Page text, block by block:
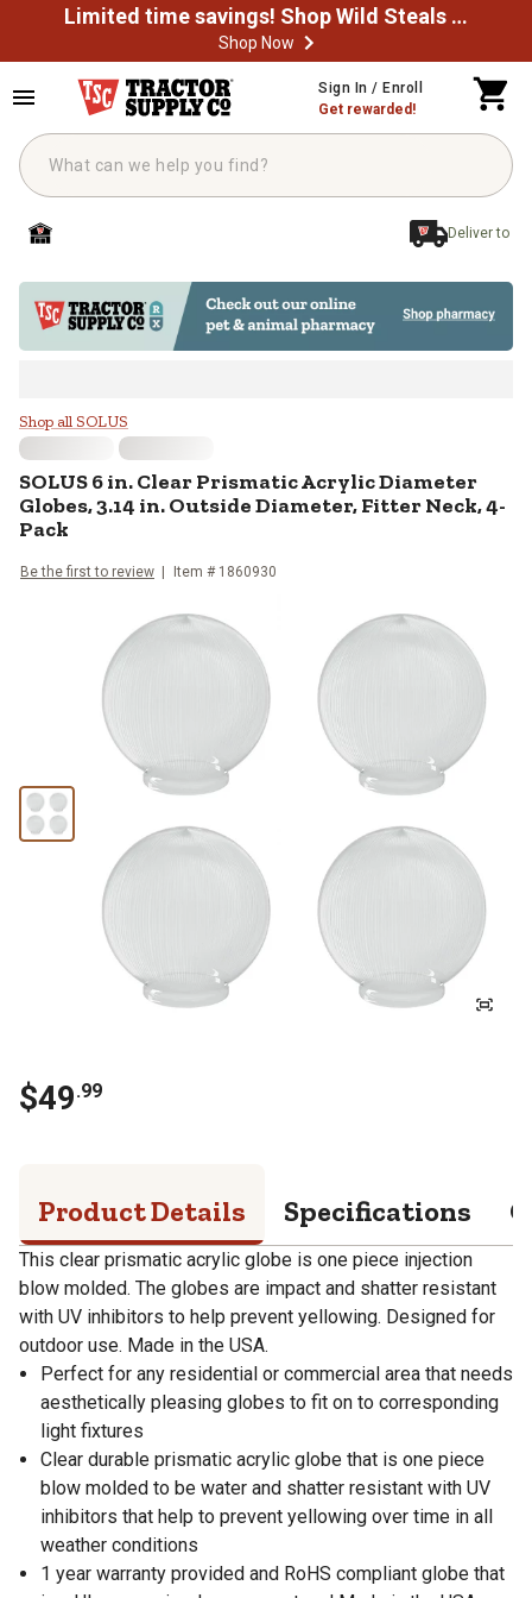
Limited time savings! Shop Wild Steals Now
Shop Now
Sign In / Enroll
Get rewarded!
Deliver to
SOLUS 6 in. Clear Prismatic
Shop all SOLUS
SOLUS6 in. Clear Prismatic Acrylic Diameter
Globes, 3.14 in. Outside Diameter, Fitter Neck, 4-
Pack
Be the first to review Item # 1860930
$49.99
Product Details Specifications
This clear prismatic acrylic globe is one piece injection
blow molded. The globes are impact and shatter resistant
with UV inhibitors to help prevent yellowing. Designed for
outdoor use. Made in the USA.
Perfect for any residential or commercial area that needs
aesthetically pleasing globes to fit on to corresponding
light fixtures
Clear durable prismatic acrylic globe that is one piece
blow molded to be water and shatter resistant with UV
inhibitors that help to prevent yellowing over time in all
weather conditions
1 year warranty provided and RoHS compliant globe that